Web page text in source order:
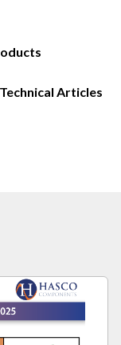
Technical Articles